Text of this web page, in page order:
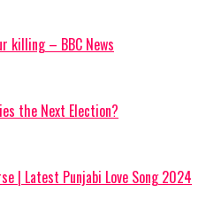
killing – BBC News
the Next Election?
| Latest Punjabi Love Song 2024